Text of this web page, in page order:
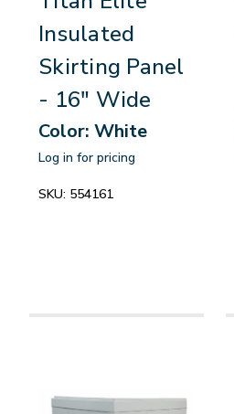
Insulated
Skirting Panel
- 16" Wide
Color: White
Log in for pricing
SKU: 554161